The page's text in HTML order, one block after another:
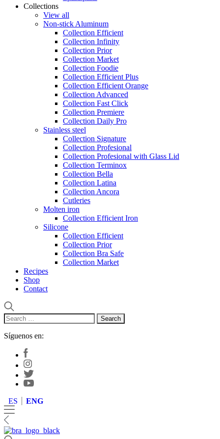
Collections
View all
Non-stick Aluminum
Collection Efficient
Collection Infinity
Collection Prior
Collection Market
Collection Foodie
Collection Efficient Plus
Collection Efficient Orange
Collection Advanced
Collection Fast Click
Collection Premiere
Collection Daily Pro
Stainless steel
Collection Signature
Collection Profesional
Collection Profesional with Glass Lid
Collection Terminox
Collection Bella
Collection Latina
Collection Ancora
Cutleries
Molten iron
Collection Efficient Iron
Silicone
Collection Efficient
Collection Prior
Collection Bra Safe
Collection Market
Recipes
Shop
Contact
Search
for:
Síguenos en:
ES ENG